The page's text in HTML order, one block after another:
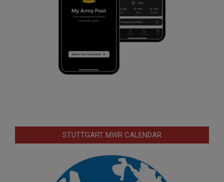
STUTTGART MWR CALENDAR